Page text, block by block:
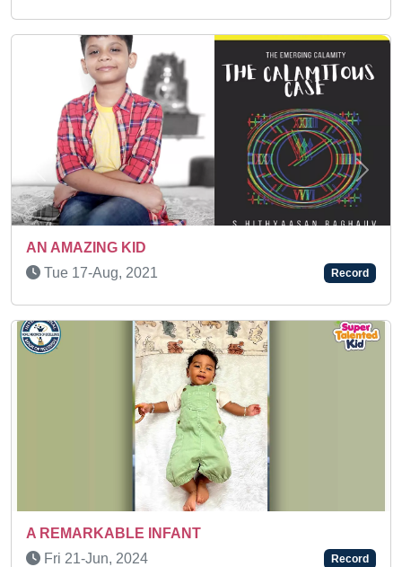
SUPER TALENTED KID
Record
Record
Previous Next